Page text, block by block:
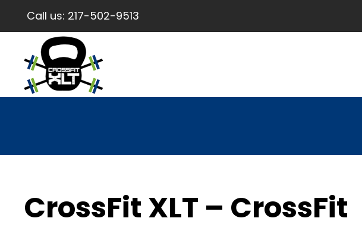
Call us: 217-502-9513
CrossFit XLT – CrossFit